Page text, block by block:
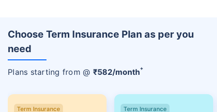
Choose Term Insurance Plan as per you
need
Plans starting from @ ₹582/month+
Term Insurance Term Insurance